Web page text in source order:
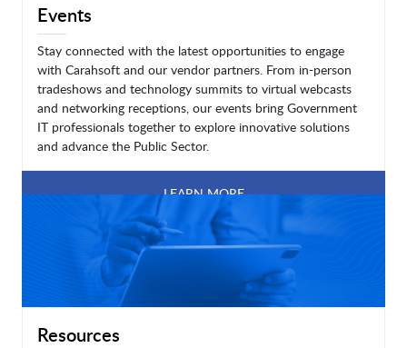
Events
Stay connected with the latest opportunities to engage
with Carahsoft and our vendor partners. From in-person
tradeshows and technology summits to virtual webcasts
and networking receptions, our events bring Government
IT professionals together to explore innovative solutions
and advance the Public Sector.
LEARN MORE
Resources